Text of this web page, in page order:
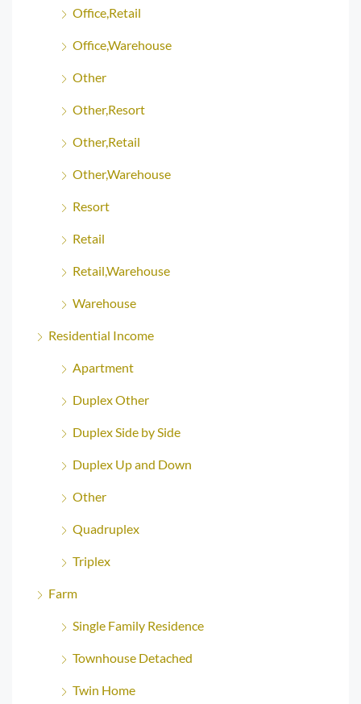
Office,Retail
Office,Warehouse
Other
Other,Resort
Other,Retail
Other,Warehouse
Resort
Retail
Retail,Warehouse
Warehouse
Residential Income
Apartment
Duplex Other
Duplex Side by Side
Duplex Up and Down
Other
Quadruplex
Triplex
Farm
Single Family Residence
Townhouse Detached
Twin Home